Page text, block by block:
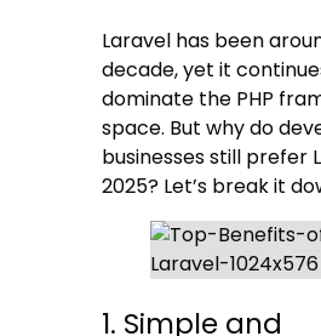
Laravel has been
decade, yet it
dominate the PHP
space. But why do
businesses still prefer
2025? Let’s break it
1. Simple and